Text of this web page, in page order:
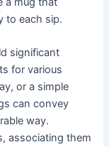
to each sip.
significant
for various
or a simple
can convey
way.
associating them